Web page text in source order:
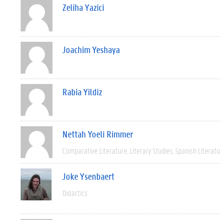
Zeliha Yazici
Joachim Yeshaya
Rabia Yildiz
Nettah Yoeli Rimmer
Comparative Literature Literary Studies Spanish
Joke Ysenbaert
Didactics